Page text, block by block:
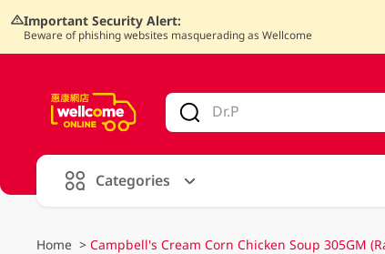
Important Security Alert:
Beware of phishing websites masquerading as Wellcome
Categories
Home > Campbell's Cream Corn Chicken Soup 305GM